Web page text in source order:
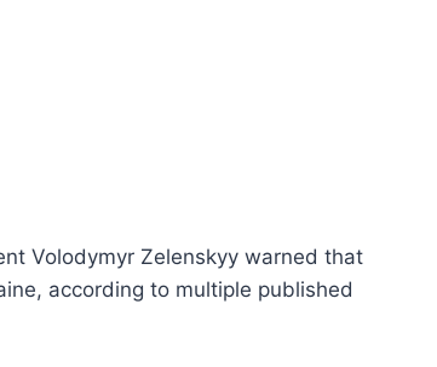
Volodymyr Zelenskyy warned that
according to multiple published